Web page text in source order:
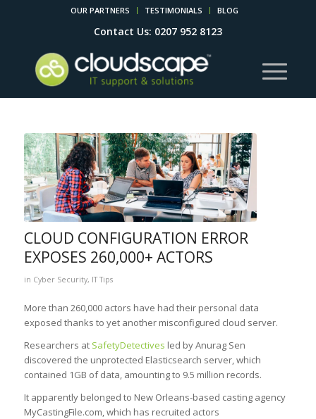
OUR PARTNERS TESTIMONIALS BLOG
Contact Us: 0207 952 8123
CLOUD CONFIGURATION ERROR
EXPOSES 260,000+ ACTORS
in Cyber Security, IT Tips
More than 260,000 actors have had their personal data
exposed thanks to yet another misconfigured cloud server.
Researchers at SafetyDetectives led by Anurag Sen
discovered the unprotected Elasticsearch server, which
contained 1GB of data, amounting to 9.5 million records.
It apparently belonged to New Orleans-based casting agency
MyCastingFile.com, which has recruited actors